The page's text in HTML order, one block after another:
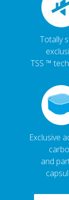
Totally
TSS ™
Exclusive
and